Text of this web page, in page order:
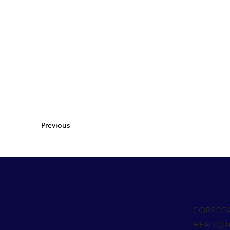
Previous